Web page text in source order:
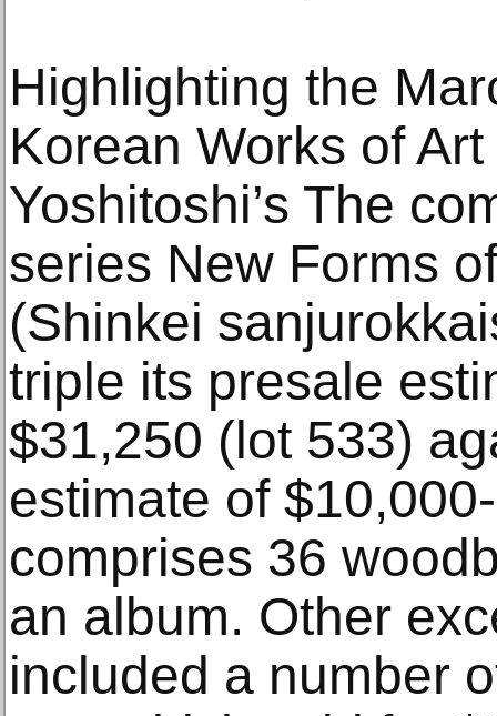
Highlighting the
Korean Works of
Yoshitoshi’s The
series New Forms
(Shinkei
triple its presale
$31,250 (lot 533)
estimate of
comprises 36
an album. Other
included a number